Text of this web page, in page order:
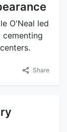
O'Neal led
cementing
Share